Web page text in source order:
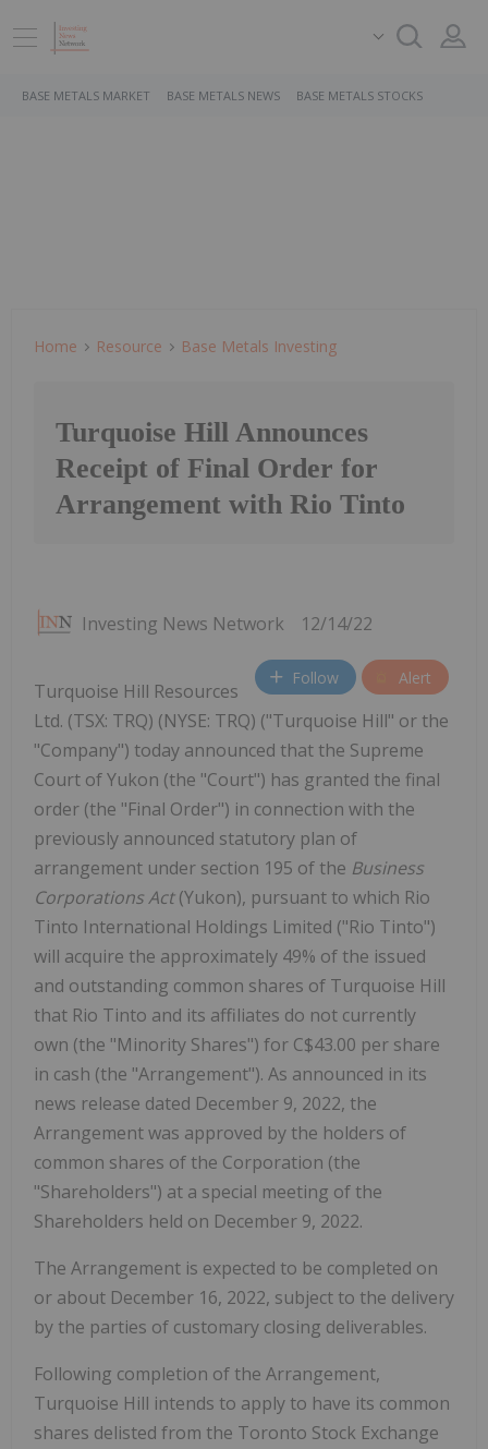
BASE METALS MARKET BASE METALS NEWS BASE METALS STOCKS
Home Resource Base Metals Investing
Turquoise Hill Announces
Receipt of Final Order for
Arrangement with Rio Tinto
Investing News Network 12/14/22
Follow Alert
Turquoise Hill Resources
Ltd. (TSX: TRQ) (NYSE: TRQ) ("Turquoise Hill" or the
"Company") today announced that the Supreme
Court of Yukon (the "Court") has granted the final
order (the "Final Order") in connection with the
previously announced statutory plan of
arrangement under section 195 of the Business
Corporations Act(Yukon), pursuant to which Rio
Tinto International Holdings Limited ("Rio Tinto")
will acquire the approximately 49% of the issued
and outstanding common shares of Turquoise Hill
that Rio Tinto and its affiliates do not currently
own (the "Minority Shares") for C$43.00 per share
in cash (the "Arrangement"). As announced in its
news release dated December 9, 2022, the
Arrangement was approved by the holders of
common shares of the Corporation (the
"Shareholders") at a special meeting of the
Shareholders held on December 9, 2022.
The Arrangement is expected to be completed on
or about December 16, 2022, subject to the delivery
by the parties of customary closing deliverables.
Following completion of the Arrangement,
Turquoise Hill intends to apply to have its common
shares delisted from the Toronto Stock Exchange